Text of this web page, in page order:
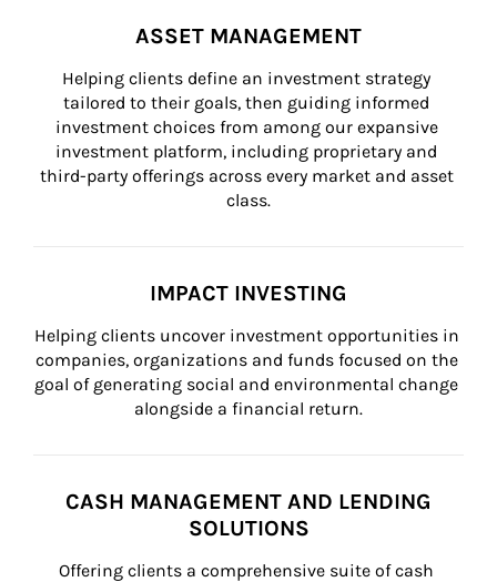
ASSET MANAGEMENT
Helping clients define an investment strategy
tailored to their goals, then guiding informed
investment choices from among our expansive
investment platform, including proprietary and
third-party offerings across every market and asset
class.
IMPACT INVESTING
Helping clients uncover investment opportunities in
companies, organizations and funds focused on the
goal of generating social and environmental change
alongside a financial return.
CASH MANAGEMENT AND LENDING
SOLUTIONS
Offering clients a comprehensive suite of cash